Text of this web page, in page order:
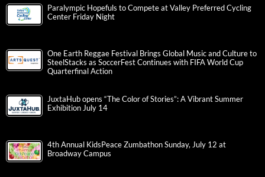
Paralympic Hopefuls to Compete at Valley Preferred Cycling
Center Friday Night
One Earth Reggae Festival Brings Global Music and Culture to
SteelStacks as SoccerFest Continues with FIFA World Cup
Quarterfinal Action
JuxtaHub opens “The Color of Stories”: A Vibrant Summer
Exhibition July 14
4th Annual KidsPeace Zumbathon Sunday, July 12 at
Broadway Campus